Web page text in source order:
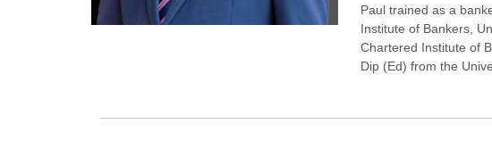
Paul trained as a
Institute of Bankers,
Chartered Institute of
Dip (Ed) from the